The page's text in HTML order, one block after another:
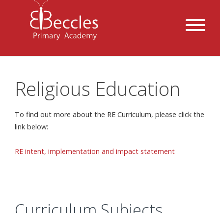
Religious Education
To find out more about the RE Curriculum, please click the
link below:
RE intent, implementation and impact statement